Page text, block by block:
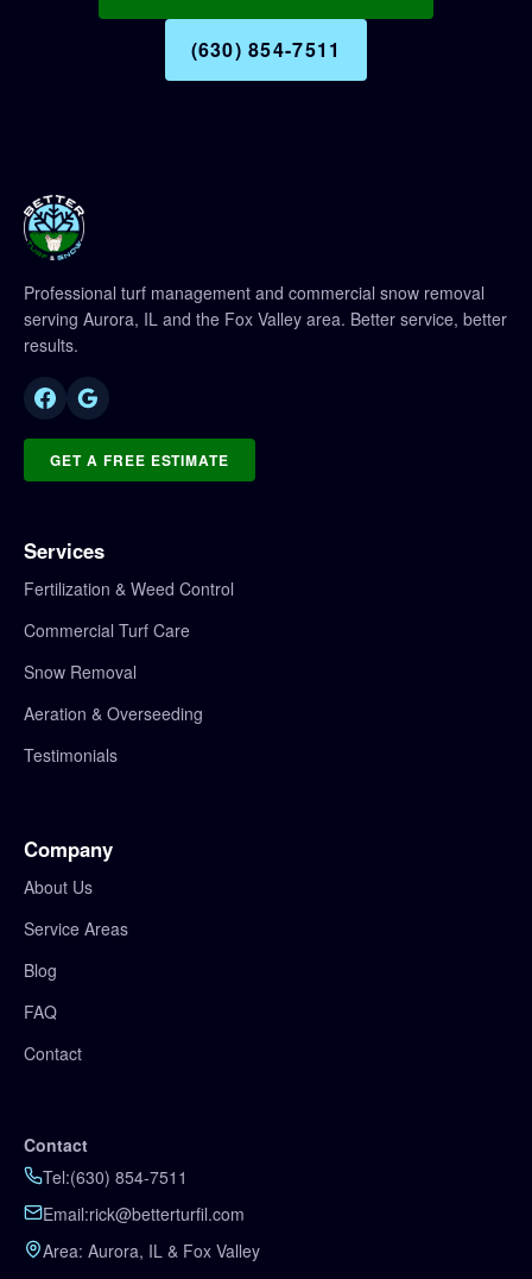
(630) 854-7511
Professional turf management and commercial snow removal
serving Aurora, IL and the Fox Valley area. Better service, better
results.
GET A FREE ESTIMATE
Services
Fertilization & Weed Control
Commercial Turf Care
Snow Removal
Aeration & Overseeding
Testimonials
Company
About Us
Service Areas
Blog
FAQ
Contact
Contact
Tel:(630) 854-7511
Email:rick@betterturfil.com
Area: Aurora, IL & Fox Valley